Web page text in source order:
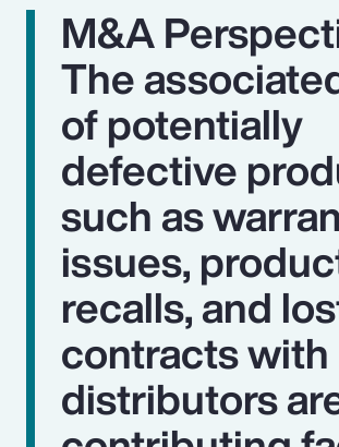
M&A
The
of potentially
defective
such as
issues,
recalls, and
contracts with
distributors